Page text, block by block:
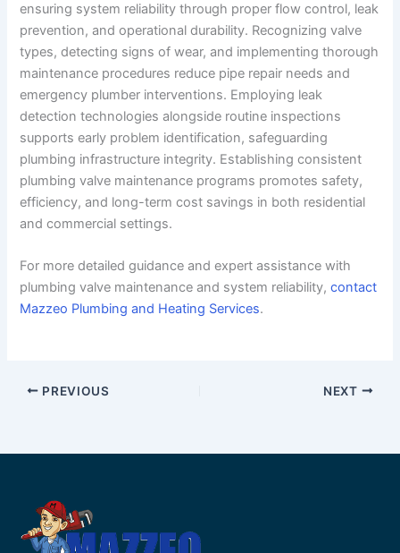
ensuring system reliability through proper flow control, leak
prevention, and operational durability. Recognizing valve
types, detecting signs of wear, and implementing thorough
maintenance procedures reduce pipe repair needs and
emergency plumber interventions. Employing leak
detection technologies alongside routine inspections
supports early problem identification, safeguarding
plumbing infrastructure integrity. Establishing consistent
plumbing valve maintenance programs promotes safety,
efficiency, and long-term cost savings in both residential
and commercial settings.
For more detailed guidance and expert assistance with
plumbing valve maintenance and system reliability,contact
Mazzeo Plumbing and Heating Services.
PREVIOUS NEXT